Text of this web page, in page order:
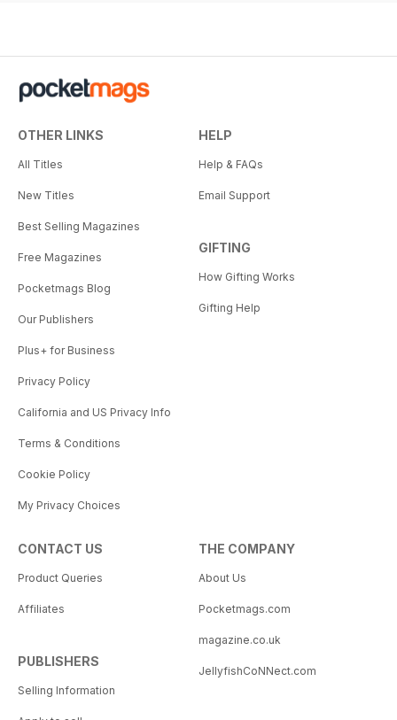
OTHER LINKS
All Titles
New Titles
Best Selling Magazines
Free Magazines
Pocketmags Blog
Our Publishers
Plus+ for Business
Privacy Policy
California and US Privacy Info
Terms & Conditions
Cookie Policy
My Privacy Choices
HELP
Help & FAQs
Email Support
GIFTING
How Gifting Works
Gifting Help
CONTACT US
Product Queries
Affiliates
PUBLISHERS
Selling Information
THE COMPANY
About Us
Pocketmags.com
magazine.co.uk
JellyfishCoNNect.com